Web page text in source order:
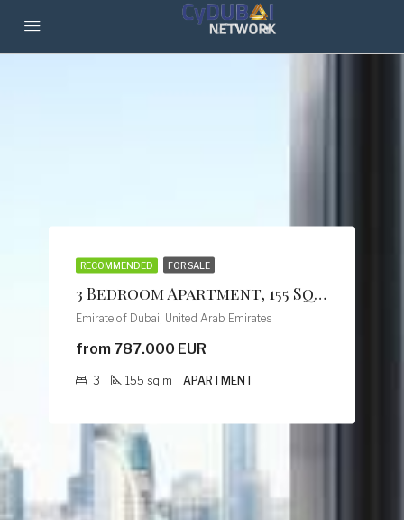
RECOMMENDED FOR SALE
3 Bedroom Apartment, 155 Sq M, Creek Vistas Grande Complex, By Sobha Hartland
Emirate of Dubai, United Arab Emirates
from 787.000 EUR
3 155 sq m APARTMENT